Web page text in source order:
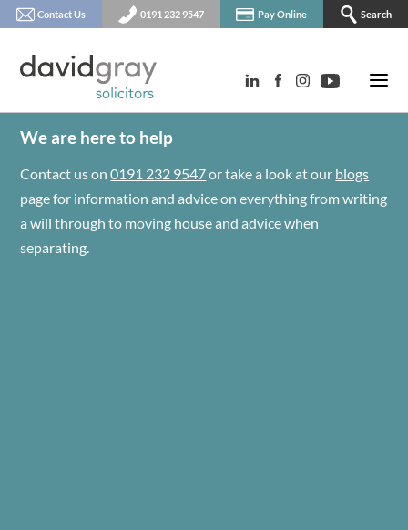
Contact Us 0191 232 9547 Pay Online Search
We are here to help
Contact us on0191 232 9547or take a look at our blogs
page for information and advice on everything from writing
a will through to moving house and advice when
separating.